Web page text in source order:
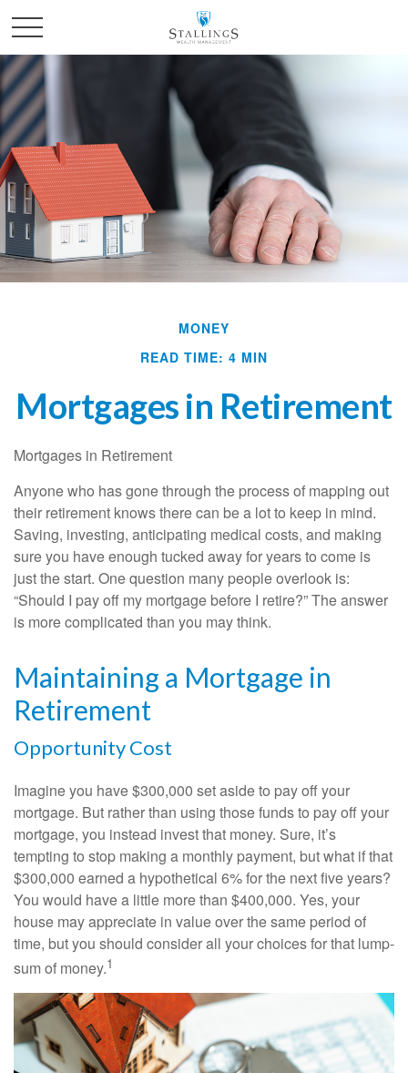
MONEY
READ TIME: 4 MIN
Mortgages in Retirement
Mortgages in Retirement
Anyone who has gone through the process of mapping out
their retirement knows there can be a lot to keep in mind.
Saving, investing, anticipating medical costs, and making
sure you have enough tucked away for years to come is
just the start. One question many people overlook is:
“Should I pay off my mortgage before I retire?” The answer
is more complicated than you may think.
Maintaining a Mortgage in
Retirement
Opportunity Cost
Imagine you have $300,000 set aside to pay off your
mortgage. But rather than using those funds to pay off your
mortgage, you instead invest that money. Sure, it’s
tempting to stop making a monthly payment, but what if that
$300,000 earned a hypothetical 6% for the next five years?
You would have a little more than $400,000. Yes, your
house may appreciate in value over the same period of
time, but you should consider all your choices for that lump-
sum of money.1